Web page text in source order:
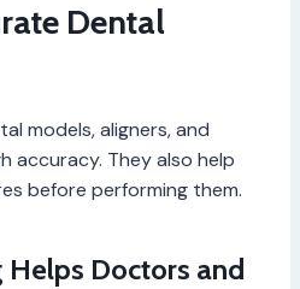
Dental
models, aligners, and
accuracy. They also help
before performing them.
Helps Doctors and